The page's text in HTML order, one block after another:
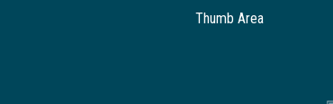
Thumb Area